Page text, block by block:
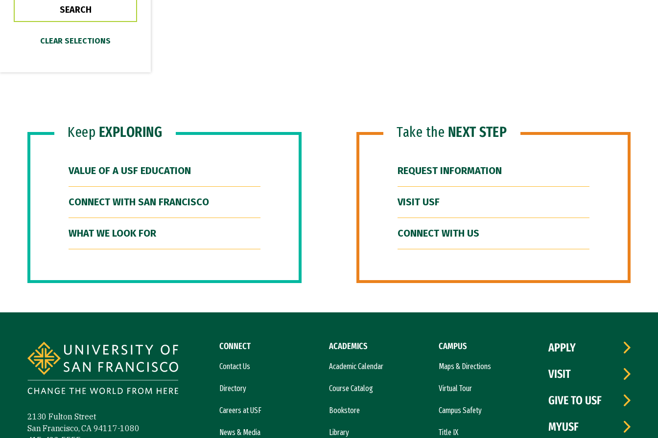
Keep EXPLORING
VALUE OF A USF EDUCATION
CONNECT WITH SAN FRANCISCO
WHAT WE LOOK FOR
Take the NEXT STEP
REQUEST INFORMATION
VISIT USF
CONNECT WITH US
2130 Fulton Street
San Francisco, CA 94117-1080
CONNECT
Contact Us
Directory
Careers at USF
News & Media
ACADEMICS
Academic Calendar
Course Catalog
Bookstore
Library
CAMPUS
Maps & Directions
Virtual Tour
Campus Safety
Title IX
APPLY
VISIT
GIVE TO USF
MYUSF